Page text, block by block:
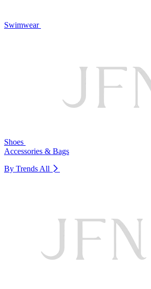
Swimwear
Shoes
Accessories & Bags
By Trends All